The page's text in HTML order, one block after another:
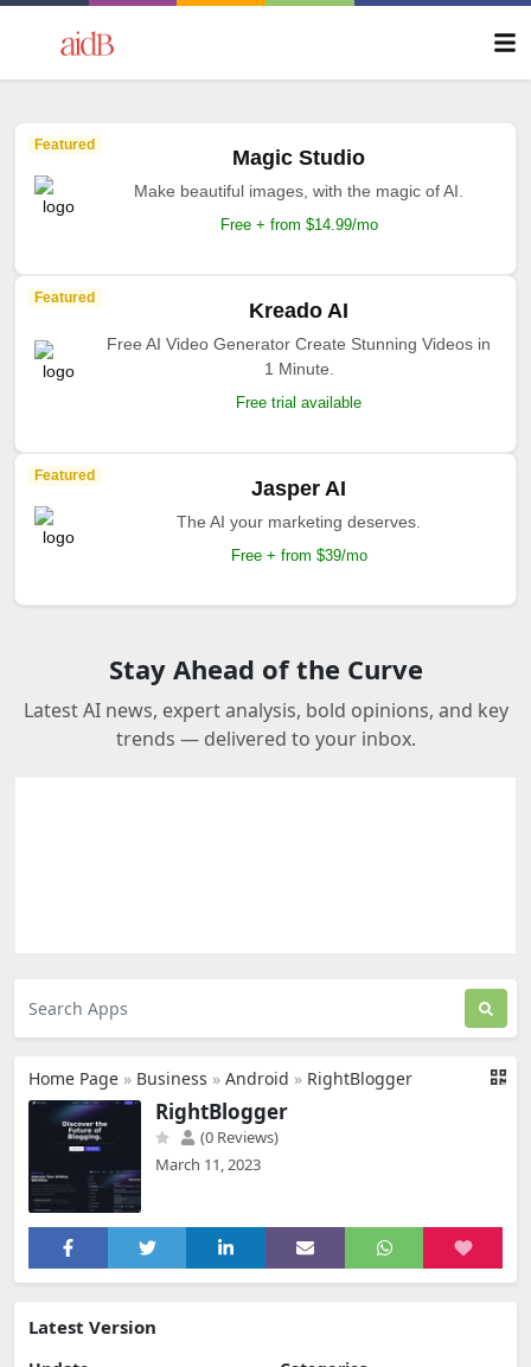
Featured
Magic Studio
Make beautiful images, with the magic of AI.
Free + from $14.99/mo
Featured
Kreado AI
Free AI Video Generator Create Stunning Videos in
1 Minute.
Free trial available
Featured
Jasper AI
The AI your marketing deserves.
Free + from $39/mo
Stay Ahead of the Curve
Latest AI news, expert analysis, bold opinions, and key
trends — delivered to your inbox.
Home Page » Business » Android » RightBlogger
RightBlogger
(0 Reviews)
March 11, 2023
Latest Version